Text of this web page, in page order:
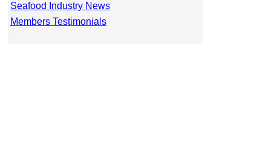
Seafood Industry News
Members Testimonials